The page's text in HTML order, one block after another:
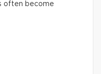
often become